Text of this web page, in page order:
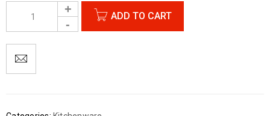
ADD TO CART